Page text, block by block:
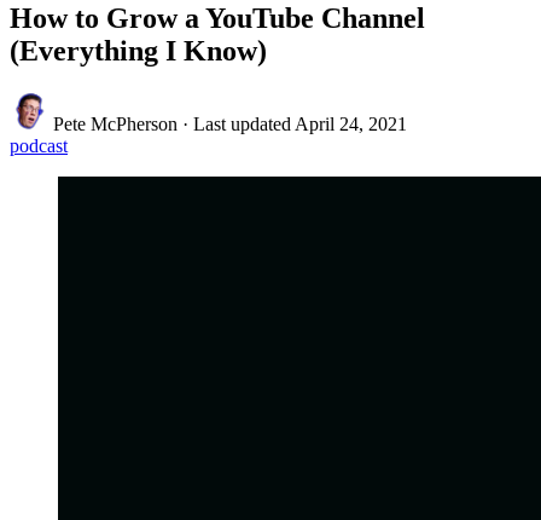
How to Grow a YouTube Channel
(Everything I Know)
Pete McPherson · Last updated April 24, 2021
podcast